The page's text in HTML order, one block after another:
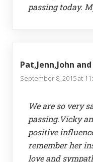
passing today.
Pat,Jenn,John
September 8, 2015 at
We are so very
passing.Vicky
positive
remember her
love and